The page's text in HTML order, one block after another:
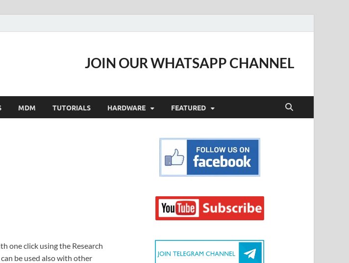
JOIN OUR WHATSAPP CHANNEL
MDM TUTORIALS HARDWARE FEATURED
one click using the Research
be used also with other